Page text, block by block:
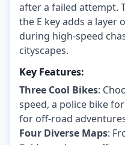
after a failed attempt.
the E key adds a layer
during high-speed
cityscapes.
Key Features:
Three Cool Bikes:
speed, a police bike
for off-road
Four Diverse Maps: